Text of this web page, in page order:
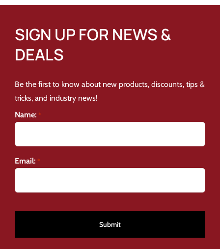
SIGN UP FOR NEWS &
DEALS
Be the first to know about new products, discounts, tips &
tricks, and industry news!
Name: *
Email: *